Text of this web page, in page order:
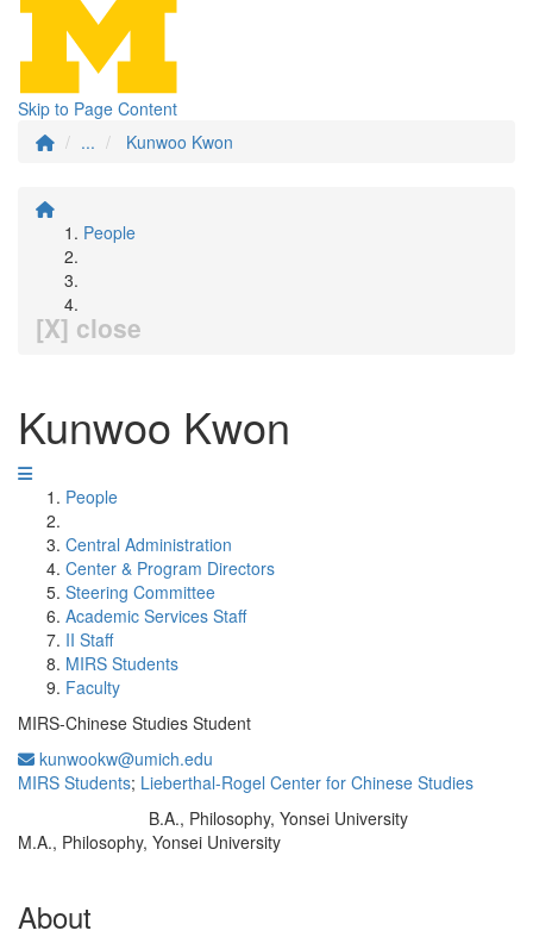
Skip to Page Content
...
Kunwoo Kwon
People
[X] close
Kunwoo Kwon
People
Central Administration
Center & Program Directors
Steering Committee
Academic Services Staff
II Staff
MIRS Students
Faculty
MIRS-Chinese Studies Student
kunwookw@umich.edu
MIRS Students; Lieberthal-Rogel Center for Chinese Studies
B.A., Philosophy, Yonsei University
M.A., Philosophy, Yonsei University
About